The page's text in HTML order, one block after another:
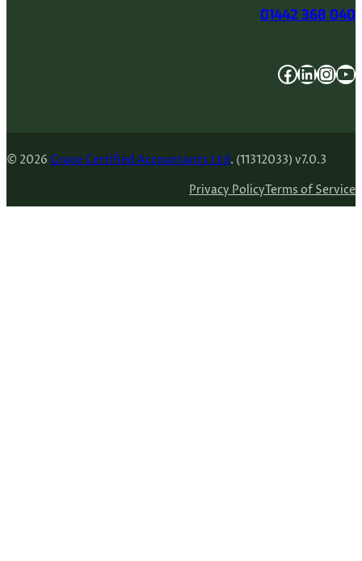
01442 368 040
Facebook LinkedIn InstagramYouTube
© 2026 Grace Certified Accountants Ltd. (11312033) v7.0.3
Privacy PolicyTerms of Service